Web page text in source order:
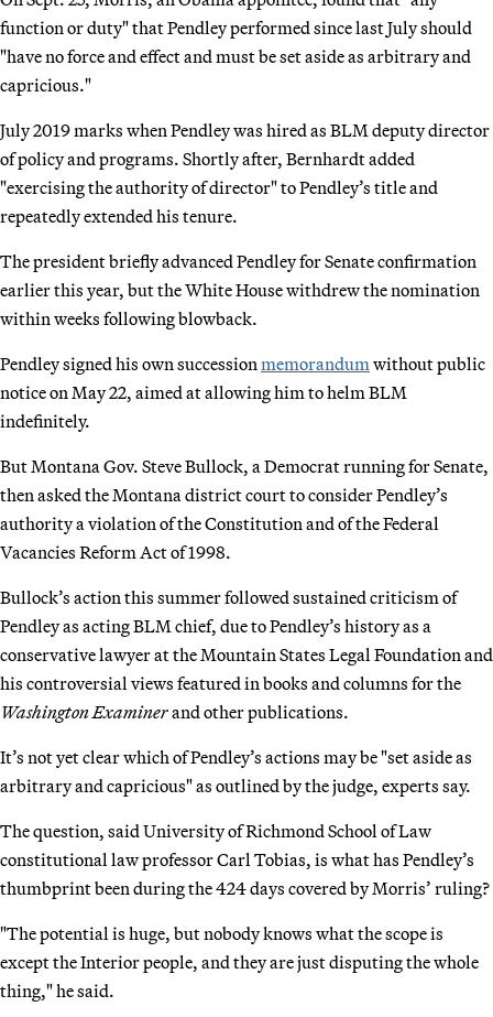
function or duty" that Pendley performed since last July should
"have no force and effect and must be set aside as arbitrary and
capricious."
July 2019 marks when Pendley was hired as BLM deputy director
of policy and programs. Shortly after, Bernhardt added
"exercising the authority of director" to Pendley’s title and
repeatedly extended his tenure.
The president briefly advanced Pendley for Senate confirmation
earlier this year, but the White House withdrew the nomination
within weeks following blowback.
Pendley signed his own succession memorandum without public
notice on May 22, aimed at allowing him to helm BLM
indefinitely.
But Montana Gov. Steve Bullock, a Democrat running for Senate,
then asked the Montana district court to consider Pendley’s
authority a violation of the Constitution and of the Federal
Vacancies Reform Act of 1998.
Bullock’s action this summer followed sustained criticism of
Pendley as acting BLM chief, due to Pendley’s history as a
conservative lawyer at the Mountain States Legal Foundation and
his controversial views featured in books and columns for the
Washington Examinerand other publications.
It’s not yet clear which of Pendley’s actions may be "set aside as
arbitrary and capricious" as outlined by the judge, experts say.
The question, said University of Richmond School of Law
constitutional law professor Carl Tobias, is what has Pendley’s
thumbprint been during the 424 days covered by Morris’ ruling?
"The potential is huge, but nobody knows what the scope is
except the Interior people, and they are just disputing the whole
thing," he said.